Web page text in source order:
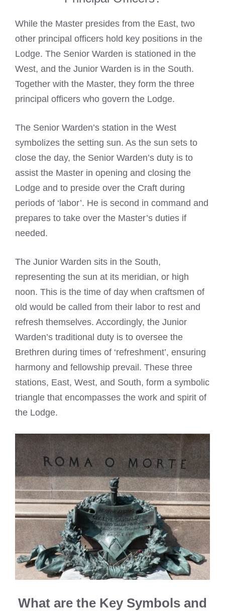
While the Master presides from the East, two
other principal officers hold key positions in the
Lodge. The Senior Warden is stationed in the
West, and the Junior Warden is in the South.
Together with the Master, they form the three
principal officers who govern the Lodge.
The Senior Warden’s station in the West
symbolizes the setting sun. As the sun sets to
close the day, the Senior Warden’s duty is to
assist the Master in opening and closing the
Lodge and to preside over the Craft during
periods of ‘labor’. He is second in command and
prepares to take over the Master’s duties if
needed.
The Junior Warden sits in the South,
representing the sun at its meridian, or high
noon. This is the time of day when craftsmen of
old would be called from their labor to rest and
refresh themselves. Accordingly, the Junior
Warden’s traditional duty is to oversee the
Brethren during times of ‘refreshment’, ensuring
harmony and fellowship prevail. These three
stations, East, West, and South, form a symbolic
triangle that encompasses the work and spirit of
the Lodge.
What are the Key Symbols and